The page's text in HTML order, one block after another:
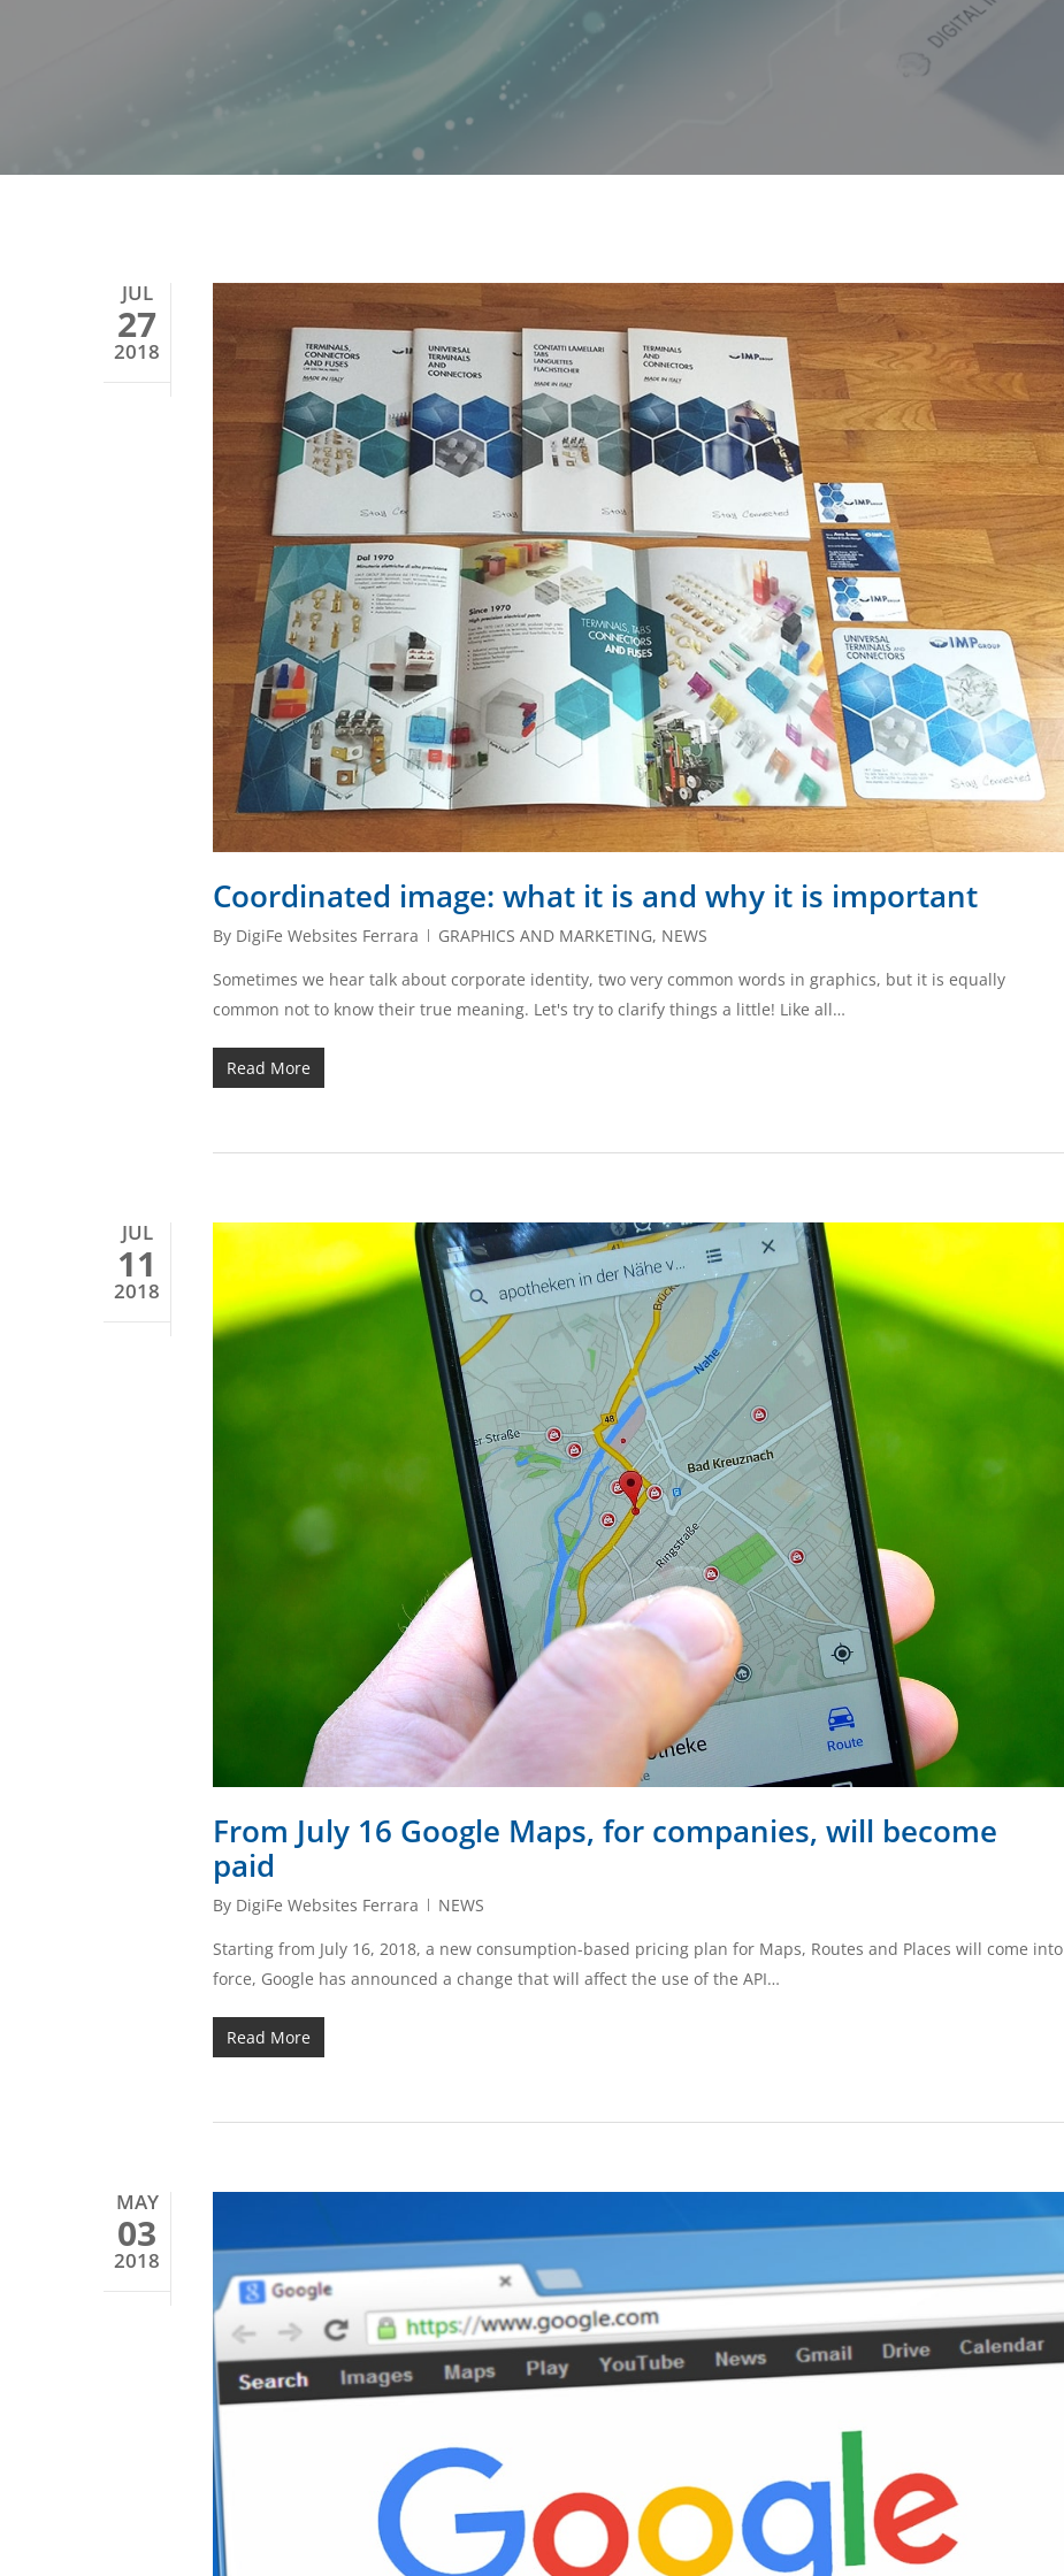
JUL
27
2018
Coordinated image: what it is and why it is important
By DigiFe Websites Ferrara GRAPHICS AND MARKETING, NEWS
Sometimes we hear talk about corporate identity, two very common words in graphics, but it is equally
common not to know their true meaning. Let's try to clarify things a little! Like all…
Read More
JUL
11
2018
From July 16 Google Maps, for companies, will become
paid
By DigiFe Websites Ferrara
NEWS
Starting from July 16, 2018, a new consumption-based pricing plan for Maps, Routes and Places will come into
force, Google has announced a change that will affect the use of the API…
Read More
MAY
03
2018